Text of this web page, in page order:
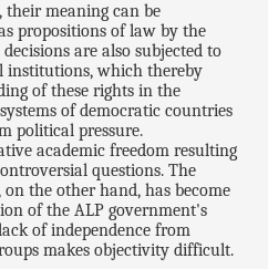
their meaning can be
propositions of law by the
are also subjected to
institutions, which thereby
of these rights in the
of democratic countries
political pressure.
academic freedom resulting
questions. The
the other hand, has become
of the ALP government's
of independence from
makes objectivity difficult.